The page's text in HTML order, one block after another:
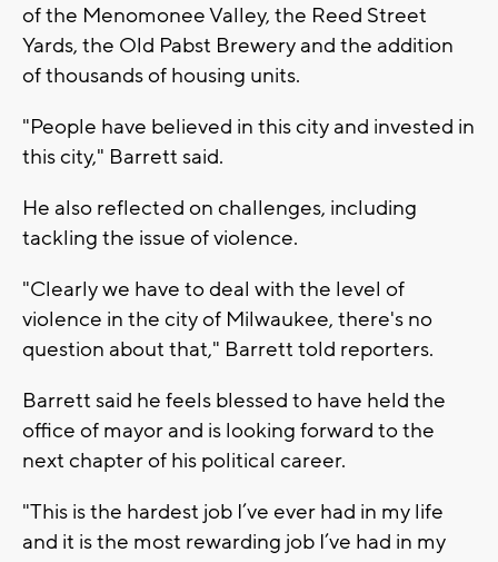
of the Menomonee Valley, the Reed Street
Yards, the Old Pabst Brewery and the addition
of thousands of housing units.
"People have believed in this city and invested in
this city," Barrett said.
He also reflected on challenges, including
tackling the issue of violence.
"Clearly we have to deal with the level of
violence in the city of Milwaukee, there's no
question about that," Barrett told reporters.
Barrett said he feels blessed to have held the
office of mayor and is looking forward to the
next chapter of his political career.
"This is the hardest job I’ve ever had in my life
and it is the most rewarding job I’ve had in my